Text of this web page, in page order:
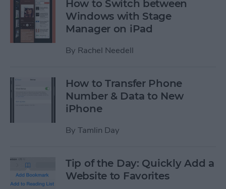
How to Switch between
Windows with Stage
Manager on iPad
By Rachel Needell
How to Transfer Phone
Number & Data to New
iPhone
By Tamlin Day
Tip of the Day: Quickly Add a
Website to Favorites